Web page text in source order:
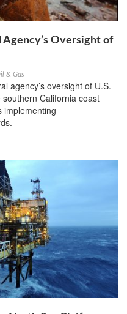
Agency’s Oversight of
& Gas
agency’s oversight of U.S.
California coast
implementing